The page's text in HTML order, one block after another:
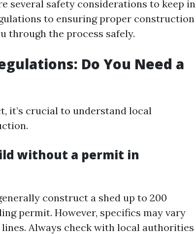
several safety considerations to keep in
to ensuring proper construction
through the process safely.
Do You Need a
it’s crucial to understand local
without a permit in
construct a shed up to 200
permit. However, specifics may vary
Always check with local authorities